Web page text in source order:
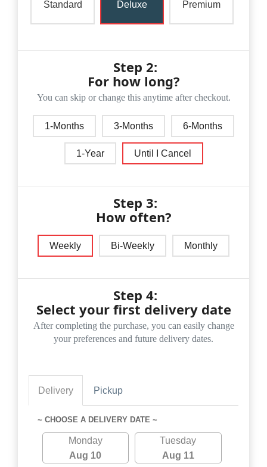
Standard Deluxe Premium
Step 2:
For how long?
You can skip or change this anytime after checkout.
1-Months 3-Months 6-Months
1-Year Until I Cancel
Step 3:
How often?
Weekly Bi-Weekly Monthly
Step 4:
Select your first delivery date
After completing the purchase, you can easily change
your preferences and future delivery dates.
Delivery Pickup
~ CHOOSE A DELIVERY DATE ~
Monday
Aug 10
Tuesday
Aug 11